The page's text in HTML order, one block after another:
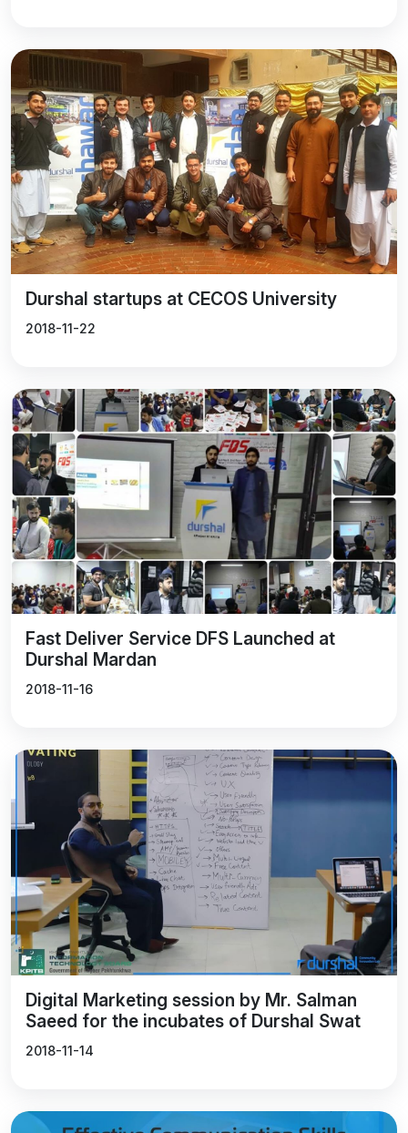
Durshal startups at CECOS University
2018-11-22
Fast Deliver Service DFS Launched at
Durshal Mardan
2018-11-16
Digital Marketing session by Mr. Salman
Saeed for the incubates of Durshal Swat
2018-11-14